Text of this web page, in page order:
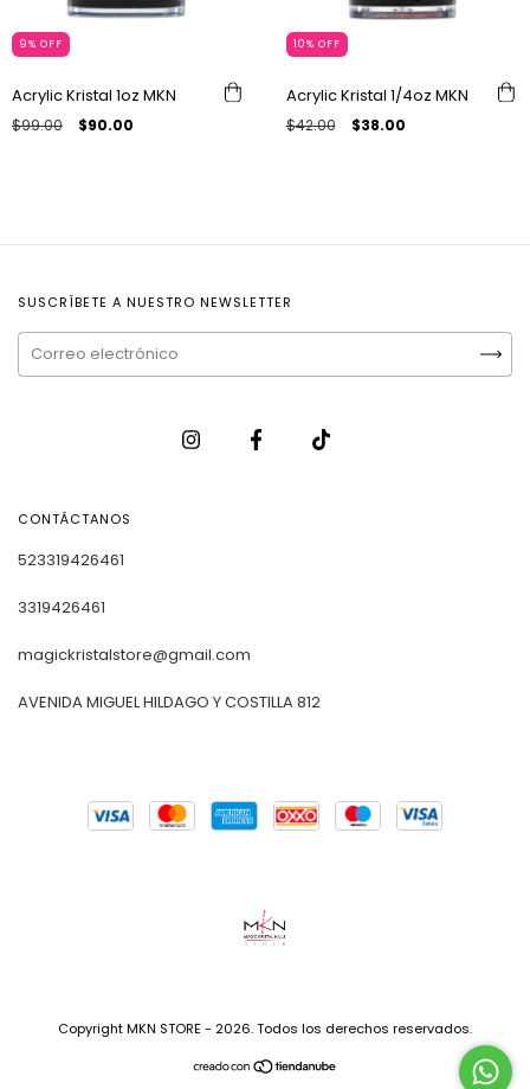
9% OFF
Acrylic Kristal 1oz MKN
$99.00 $90.00
10% OFF
Acrylic Kristal 1/4oz MKN
$42.00 $38.00
SUSCRÍBETE A NUESTRO NEWSLETTER
CONTÁCTANOS
523319426461
3319426461
magickristalstore@gmail.com
AVENIDA MIGUEL HILDAGO Y COSTILLA 812
Copyright MKN STORE - 2026. Todos los derechos reservados.